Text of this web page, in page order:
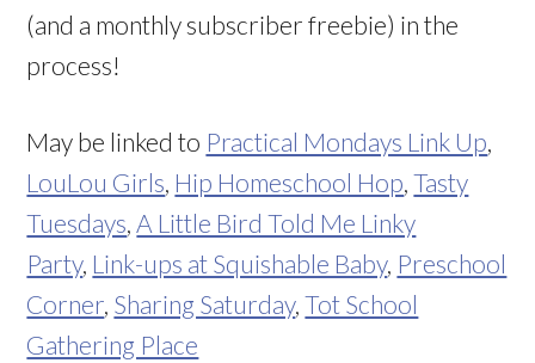
(and a monthly subscriber freebie) in the
process!
May be linked to Practical Mondays Link Up
LouLou Girls Hip Homeschool Hop ,Tasty
Tuesdays A Little Bird Told Me Linky
Party, Link-ups at Squishable Baby, Preschool
Corner Sharing Saturday,Tot School
Gathering Place